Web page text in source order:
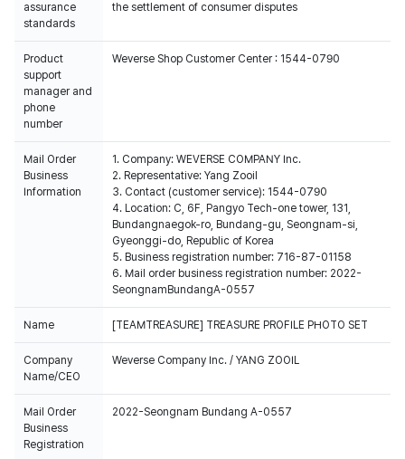
assurance
standards
the settlement of consumer disputes
Product
support
manager and
phone
number
Weverse Shop Customer Center : 1544-0790
Mail Order
Business
Information
1. Company: WEVERSE COMPANY Inc.
2. Representative: Yang Zooil
3. Contact (customer service): 1544-0790
4. Location: C, 6F, Pangyo Tech-one tower, 131,
Bundangnaegok-ro, Bundang-gu, Seongnam-si,
Gyeonggi-do, Republic of Korea
5. Business registration number: 716-87-01158
6. Mail order business registration number: 2022-
SeongnamBundangA-0557
Name [TEAMTREASURE] TREASURE PROFILE PHOTO SET
Company
Name/CEO
Weverse Company Inc. / YANG ZOOIL
Mail Order
Business
Registration
2022-Seongnam Bundang A-0557